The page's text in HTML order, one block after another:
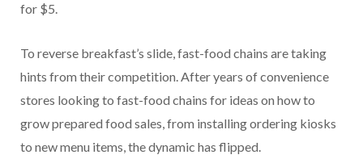
for $5.
To reverse breakfast’s slide, fast-food chains are taking
hints from their competition. After years of convenience
stores looking to fast-food chains for ideas on how to
grow prepared food sales, from installing ordering kiosks
to new menu items, the dynamic has flipped.